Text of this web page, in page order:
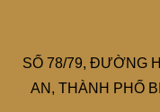
SỐ 78/79, ĐƯỜNG
AN, THÀNH PHỐ